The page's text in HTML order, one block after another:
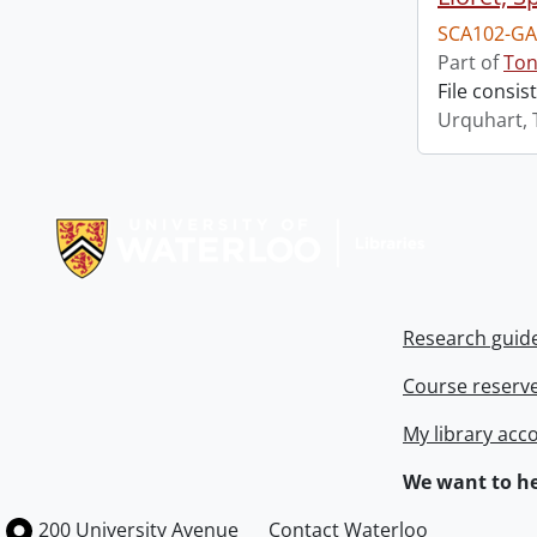
SCA102-
Part of
File
Urquhart,
Research
Course
My library
We want to
Information about the University of Waterloo
Campus map
200 University Avenue Contact Waterloo